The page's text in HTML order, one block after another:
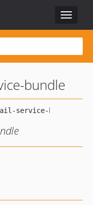
Toggle
bundle